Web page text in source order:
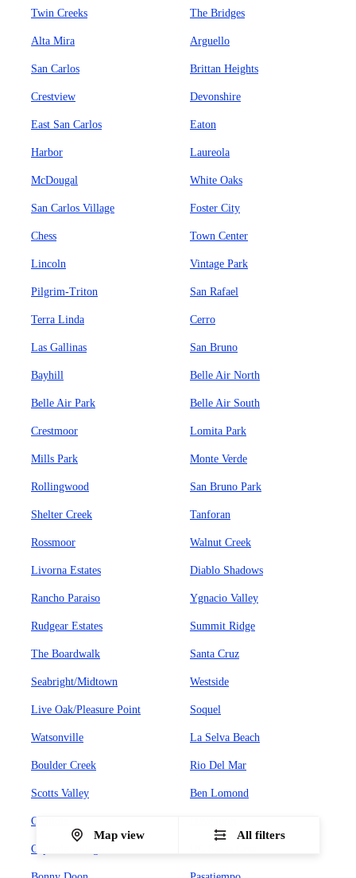
Twin Creeks The Bridges
Alta Mira Arguello
San Carlos Brittan Heights
Crestview Devonshire
East San Carlos Eaton
Harbor Laureola
McDougal White Oaks
San Carlos Village Foster City
Chess Town Center
Lincoln Vintage Park
Pilgrim-Triton San Rafael
Terra Linda Cerro
Las Gallinas San Bruno
Bayhill Belle Air North
Belle Air Park Belle Air South
Crestmoor Lomita Park
Mills Park Monte Verde
Rollingwood San Bruno Park
Shelter Creek Tanforan
Rossmoor Walnut Creek
Livorna Estates Diablo Shadows
Rancho Paraiso Ygnacio Valley
Rudgear Estates Summit Ridge
The Boardwalk Santa Cruz
Seabright/Midtown Westside
Live Oak/Pleasure Point Soquel
Watsonville La Selva Beach
Boulder Creek Rio Del Mar
Scotts Valley Ben Lomond
Capitola
Capitola Village
Map view All filters